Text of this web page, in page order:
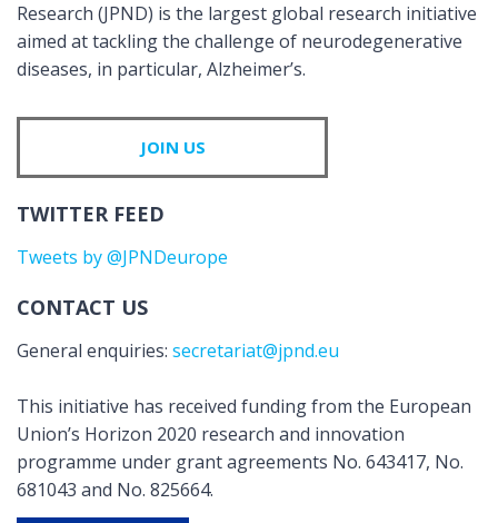
Research (JPND) is the largest global research initiative
aimed at tackling the challenge of neurodegenerative
diseases, in particular, Alzheimer’s.
JOIN US
TWITTER FEED
Tweets by @JPNDeurope
CONTACT US
General enquiries: secretariat@jpnd.eu
This initiative has received funding from the European
Union’s Horizon 2020 research and innovation
programme under grant agreements No. 643417, No.
681043 and No. 825664.